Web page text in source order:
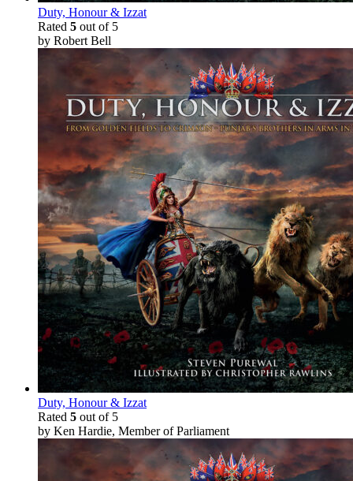
Duty, Honour & Izzat
Rated 5 out of 5
by Robert Bell
Duty, Honour & Izzat
Rated 5 out of 5
by Ken Hardie, Member of Parliament